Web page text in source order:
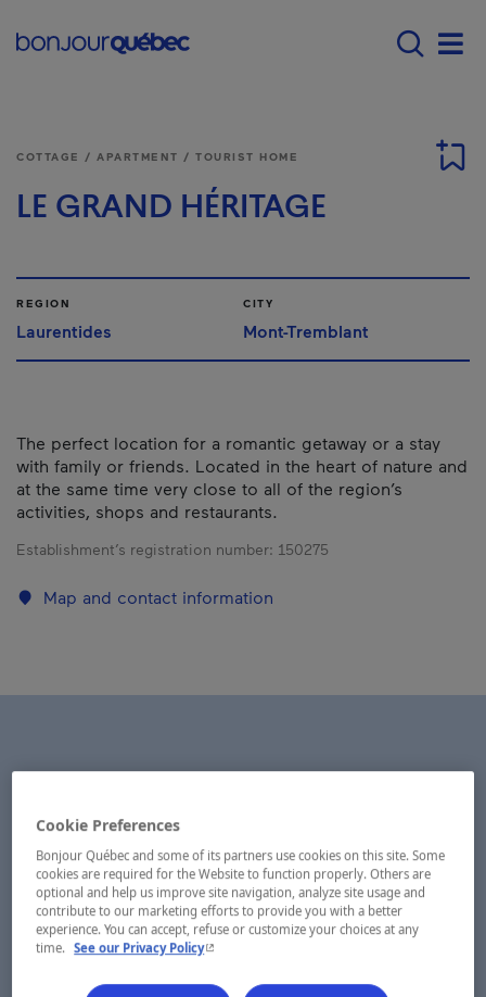
Main navigation -
COTTAGE / APARTMENT / TOURIST HOME
LE GRAND HÉRITAGE
REGION
Laurentides
CITY
Mont-Tremblant
The perfect location for a romantic getaway or a stay
with family or friends. Located in the heart of nature and
at the same time very close to all of the region’s
activities, shops and restaurants.
Establishment’s registration number: 150275
Map and contact information
Cookie Preferences
Bonjour Québec and some of its partners use cookies on this site. Some
cookies are required for the Website to function properly. Others are
optional and help us improve site navigation, analyze site usage and
contribute to our marketing efforts to provide you with a better
experience. You can accept, refuse or customize your choices at any
time. See our Privacy Policy- This hyperlink will open in a new window.